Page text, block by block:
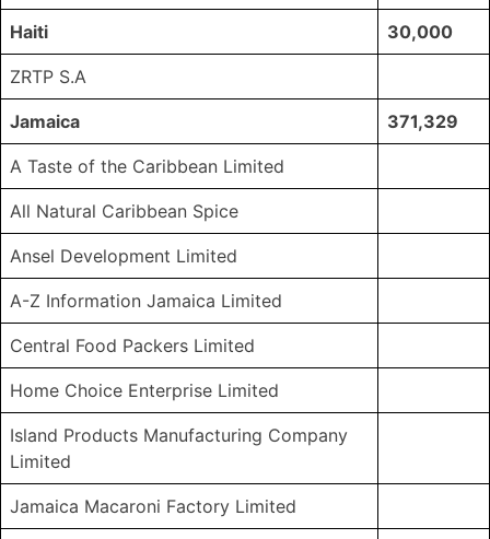
Haiti 30,000
ZRTP S.A
Jamaica 371,329
A Taste of the Caribbean Limited
All Natural Caribbean Spice
Ansel Development Limited
A-Z Information Jamaica Limited
Central Food Packers Limited
Home Choice Enterprise Limited
Island Products Manufacturing Company
Limited
Jamaica Macaroni Factory Limited